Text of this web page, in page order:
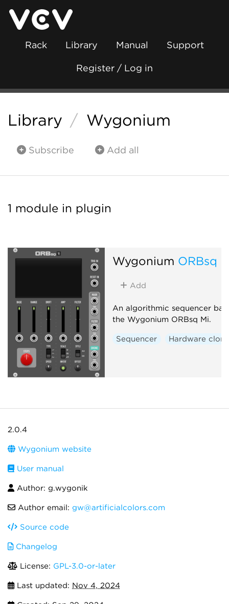
Rack Library Manual Support
Register / Log in
Library / Wygonium
Subscribe Add all
1 module in plugin
Wygonium ORBsq
Add
An algorithmic sequencer
the Wygonium ORBsq Mi.
Sequencer Hardware
2.0.4
Wygonium website
User manual
Author: g.wygonik
Author email: gw@artificialcolors.com
Source code
Changelog
License: GPL-3.0-or-later
Last updated: Nov 4, 2024